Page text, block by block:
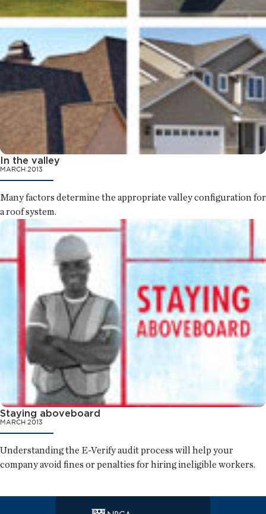
In the valley
MARCH 2013
Many factors determine the appropriate valley configuration for
a roof system.
Staying aboveboard
MARCH 2013
Understanding the E-Verify audit process will help your
company avoid fines or penalties for hiring ineligible workers.